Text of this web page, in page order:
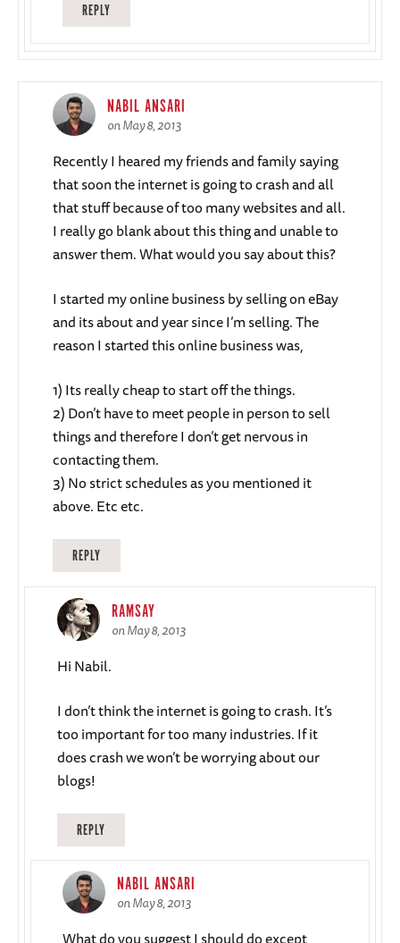
REPLY
NABIL ANSARI
on May 8, 2013
Recently I heared my friends and family saying
that soon the internet is going to crash and all
that stuff because of too many websites and all.
I really go blank about this thing and unable to
answer them. What would you say about this?
I started my online business by selling on eBay
and its about and year since I’m selling. The
reason I started this online business was,
1) Its really cheap to start off the things.
2) Don’t have to meet people in person to sell
things and therefore I don’t get nervous in
contacting them.
3) No strict schedules as you mentioned it
above. Etc etc.
REPLY
RAMSAY
on May 8, 2013
Hi Nabil.
I don’t think the internet is going to crash. It’s
too important for too many industries. If it
does crash we won’t be worrying about our
blogs!
REPLY
NABIL ANSARI
on May 8, 2013
What do you suggest I should do except